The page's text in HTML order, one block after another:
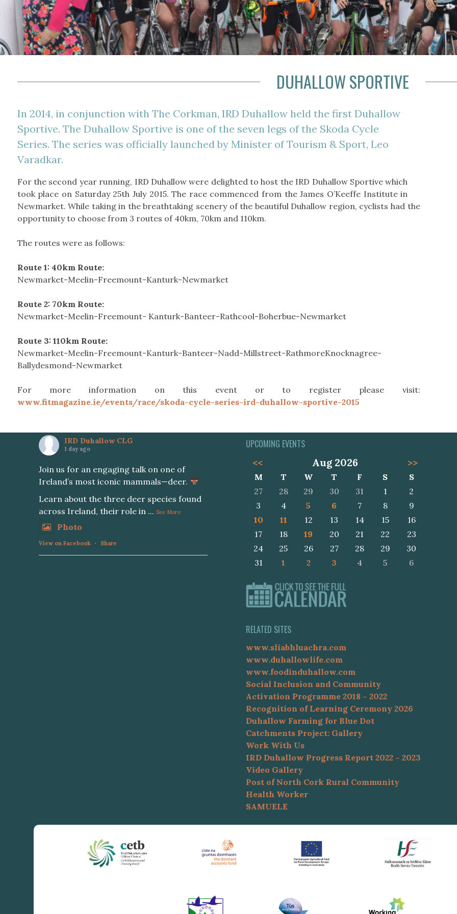
DUHALLOW SPORTIVE
In 2014, in conjunction with The Corkman, IRD Duhallow held the first Duhallow
Sportive. The Duhallow Sportive is one of the seven legs of the Skoda Cycle
Series. The series was officially launched by Minister of Tourism & Sport, Leo
Varadkar.
For the second year running, IRD Duhallow were delighted to host the IRD Duhallow Sportive which
took place on Saturday 25th July 2015. The race commenced from the James O’Keeffe Institute in
Newmarket. While taking in the breathtaking scenery of the beautiful Duhallow region, cyclists had the
opportunity to choose from 3 routes of 40km, 70km and 110km.
The routes were as follows:
Route 1: 40km Route:
Newmarket-Meelin-Freemount-Kanturk-Newmarket
Route 2: 70km Route:
Newmarket-Meelin-Freemount- Kanturk-Banteer-Rathcool-Boherbue-Newmarket
Route 3: 110km Route:
Newmarket-Meelin-Freemount-Kanturk-Banteer-Nadd-Millstreet-RathmoreKnocknagree-
Ballydesmond-Newmarket
For more information on this event or to register please visit:
www.fitmagazine.ie/events/race/skoda-cycle-series-ird-duhallow-sportive-2015
IRD Duhallow CLG
1 day ago
Join us for an engaging talk on one of
Ireland’s most iconic mammals—deer.
Learn about the three deer species found
across Ireland, their role in ... See More
Photo
View on Facebook · Share
UPCOMING EVENTS
<<
Aug 2026 >>
M T W T F S
S
27
28 29 30 31 1
2
3
4 5 6 7 8
9
10
11 12 13 14 15
16
17
18 19 20 21 22
23
24
25 26 27 28 29
30
31
1 2 3 4 5 6
RELATED SITES
www.sliabhluachra.com
www.duhallowlife.com
www.foodinduhallow.com
Social Inclusion and Community
Activation Programme 2018 – 2022
Recognition of Learning Ceremony 2026
Duhallow Farming for Blue Dot
Catchments Project: Gallery
Work With Us
IRD Duhallow Progress Report 2022 – 2023
Video Gallery
Post of North Cork Rural Community
Health Worker
SAMUELE